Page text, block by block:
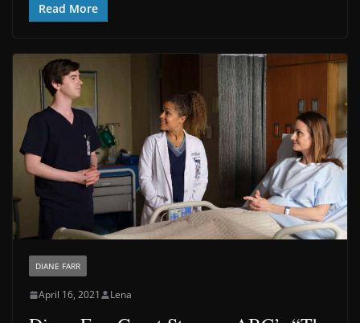
Read More
DIANE FARR
April 16, 2021 Lena